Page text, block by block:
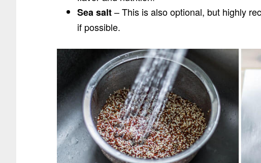
Sea salt– This is also optional, but highly
if possible.